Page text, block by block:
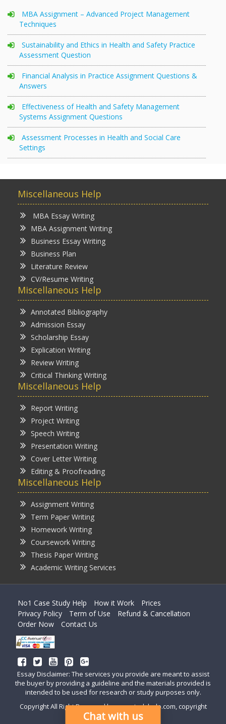
MBA Assignment – Advanced Project Management
Techniques
Sustainability and Ethics in Health and Safety Practice
Assessment Question
Financial Analysis in Practice Assignment Questions &
Answers
Effectiveness of Health and Safety Management
Systems Assignment Questions
Assessment Processes in Health and Social Care
Settings
Miscellaneous Help
MBA Essay Writing
MBA Assignment Writing
Business Essay Writing
Business Plan
Literature Review
CV/Resume Writing
Miscellaneous Help
Annotated Bibliography
Admission Essay
Scholarship Essay
Explication Writing
Review Writing
Critical Thinking Writing
Miscellaneous Help
Report Writing
Project Writing
Speech Writing
Presentation Writing
Cover Letter Writing
Editing & Proofreading
Miscellaneous Help
Assignment Writing
Term Paper Writing
Homework Writing
Coursework Writing
Thesis Paper Writing
Academic Writing Services
No1 Case Study Help How it Work
Prices
Privacy Policy
Term of Use
Refund & Cancellation
Order Now
Contact Us
Essay Disclaimer: The services you provide are meant to assist
the buyer by providing a guideline and the materials provided is
intended to be used for research or study purposes only.
Copyright All Right Reserved by casestudyhelp.com, copyright
2018
Chat with us